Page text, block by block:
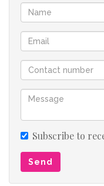
Subscribe to
Send